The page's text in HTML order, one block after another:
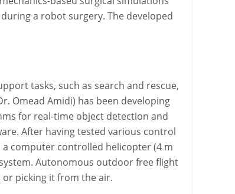
a robot surgery. The developed
tasks, such as search and rescue,
Omead Amidi) has been developing
for real-time object detection and
After having tested various control
computer controlled helicopter (4 m
Autonomous outdoor free flight
picking it from the air.